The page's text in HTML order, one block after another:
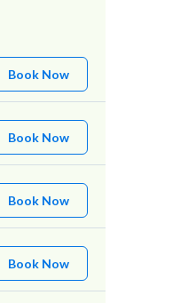
Book Now
Book Now
Book Now
Book Now